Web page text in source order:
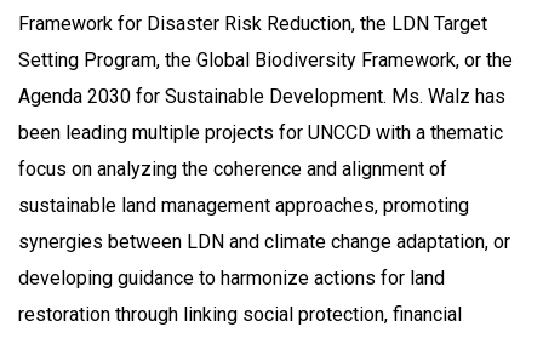
Framework for Disaster Risk Reduction, the LDN Target
Setting Program, the Global Biodiversity Framework, or the
Agenda 2030 for Sustainable Development. Ms. Walz has
been leading multiple projects for UNCCD with a thematic
focus on analyzing the coherence and alignment of
sustainable land management approaches, promoting
synergies between LDN and climate change adaptation, or
developing guidance to harmonize actions for land
restoration through linking social protection, financial